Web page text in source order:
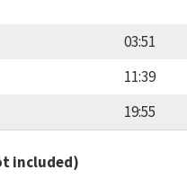
03:51
11:39
19:55
included)